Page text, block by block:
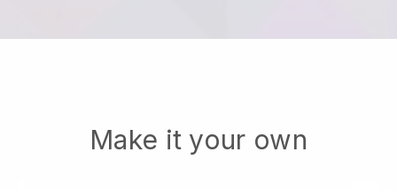
Make it your own